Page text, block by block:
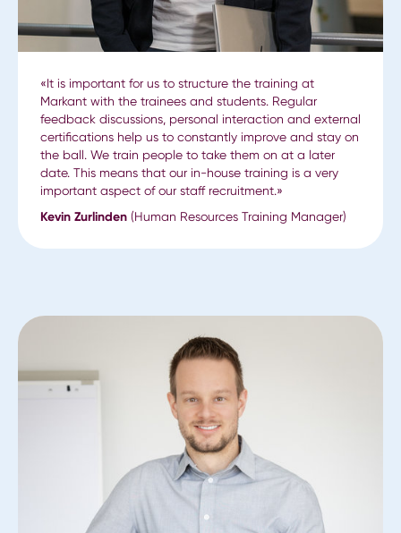
«It is important for us to structure the training at
Markant with the trainees and students. Regular
feedback discussions, personal interaction and external
certifications help us to constantly improve and stay on
the ball. We train people to take them on at a later
date. This means that our in-house training is a very
important aspect of our staff recruitment.»
Kevin Zurlinden (Human Resources Training Manager)